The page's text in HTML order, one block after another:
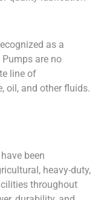
as a
are no
line of
oil, and other fluids.
been
heavy-duty,
throughout